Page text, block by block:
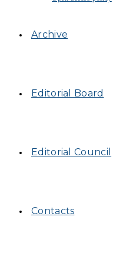
Archive
Editorial Board
Editorial Council
Contacts